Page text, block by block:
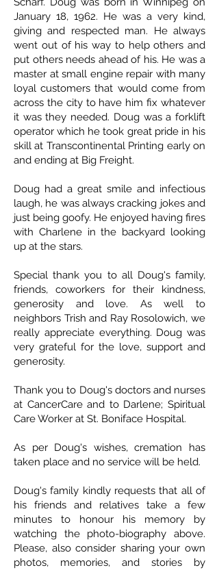
January 18, 1962. He was a very kind,
giving and respected man. He always
went out of his way to help others and
put others needs ahead of his. He was a
master at small engine repair with many
loyal customers that would come from
across the city to have him fix whatever
it was they needed. Doug was a forklift
operator which he took great pride in his
skill at Transcontinental Printing early on
and ending at Big Freight.
Doug had a great smile and infectious
laugh, he was always cracking jokes and
just being goofy. He enjoyed having fires
with Charlene in the backyard looking
up at the stars.
Special thank you to all Doug's family,
friends, coworkers for their kindness,
generosity and love. As well to
neighbors Trish and Ray Rosolowich, we
really appreciate everything. Doug was
very grateful for the love, support and
generosity.
Thank you to Doug's doctors and nurses
at CancerCare and to Darlene; Spiritual
Care Worker at St. Boniface Hospital.
As per Doug's wishes, cremation has
taken place and no service will be held.
Doug's family kindly requests that all of
his friends and relatives take a few
minutes to honour his memory by
watching the photo-biography above.
Please, also consider sharing your own
photos, memories, and stories by